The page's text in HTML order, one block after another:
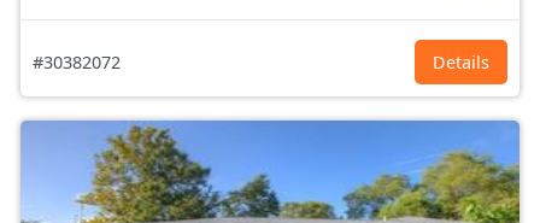
#30382072 Details